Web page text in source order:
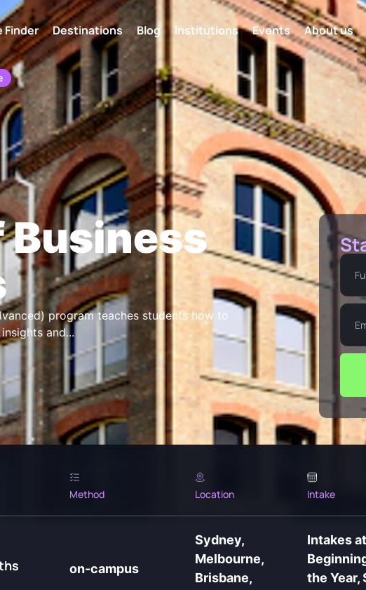
Finder Destinations Blog Institutions Events About us
Business
program teaches students how to
and...
Method Location Intake
on-campus
Sydney,
Melbourne,
Brisbane,
Intakes
the Year,